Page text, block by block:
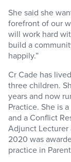
She said she
forefront of our
will work hard
build a
happily.”
Cr Cade has
three children.
years and now
Practice. She is
and a Conflict
Adjunct Lecturer
2020 was
practice in